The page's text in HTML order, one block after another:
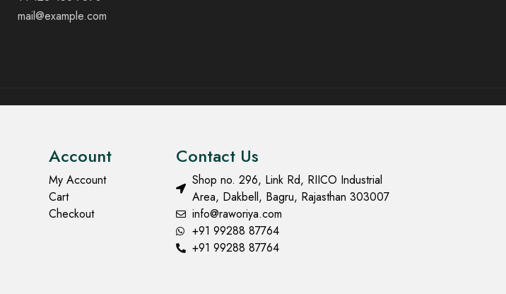
mail@example.com
Account
My Account
Cart
Checkout
Contact Us
Shop no. 296, Link Rd, RIICO Industrial
Area, Dakbell, Bagru, Rajasthan 303007
info@raworiya.com
+91 99288 87764
+91 99288 87764